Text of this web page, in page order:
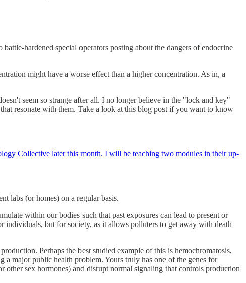
hardened special operators posting about the dangers of endocrine
might have a worse effect than a higher concentration. As in, a
seem so strange after all. I no longer believe in the "lock and key"
resonate with them. Take a look at this blog post if you want to know
Collective later this month. I will be teaching two modules in their up-
labs (or homes) on a regular basis.
within our bodies such that past exposures can lead to present or
individuals, but for society, as it allows polluters to get away with death
Perhaps the best studied example of this is hemochromatosis,
major public health problem. Yours truly has one of the genes for
sex hormones) and disrupt normal signaling that controls production